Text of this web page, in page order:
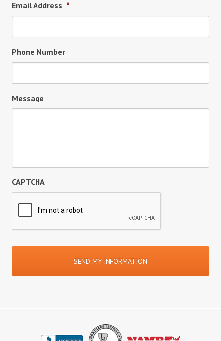
Email Address *
Phone Number
Message
CAPTCHA